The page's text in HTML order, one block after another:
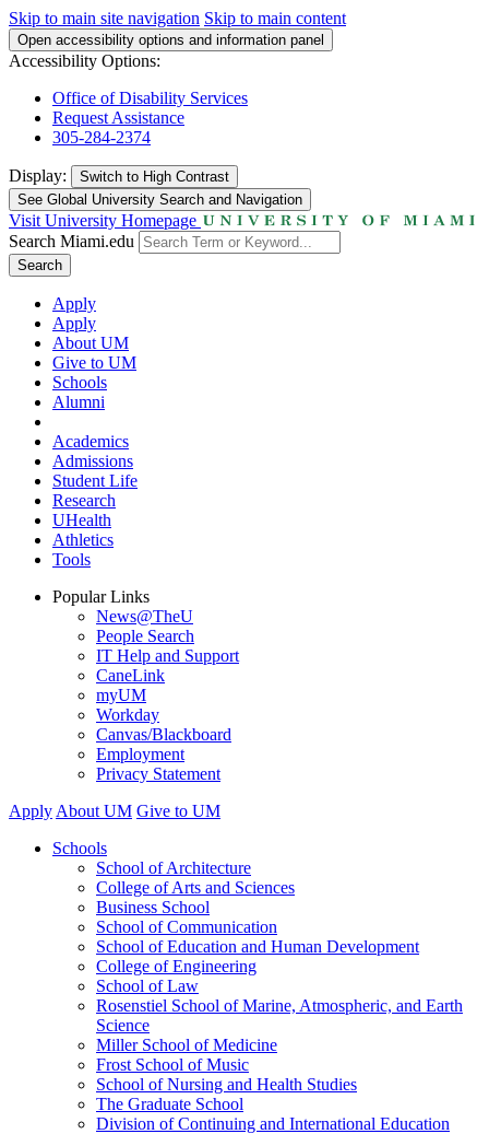
Skip to main site navigation Skip to main content
Open accessibility options and information panel
Accessibility Options:
Office of Disability Services
Request Assistance
305-284-2374
Display: Switch to High Contrast
See Global University Search and Navigation
Visit University Homepage
Search Miami.edu
Search
Apply
Apply
About UM
Give to UM
Schools
Alumni
Academics
Admissions
Student Life
Research
UHealth
Athletics
Tools
Popular Links
News@TheU
People Search
IT Help and Support
CaneLink
myUM
Workday
Canvas/Blackboard
Employment
Privacy Statement
Apply About UM Give to UM
Schools
School of Architecture
College of Arts and Sciences
Business School
School of Communication
School of Education and Human Development
College of Engineering
School of Law
Rosenstiel School of Marine, Atmospheric, and Earth
Science
Miller School of Medicine
Frost School of Music
School of Nursing and Health Studies
The Graduate School
Division of Continuing and International Education